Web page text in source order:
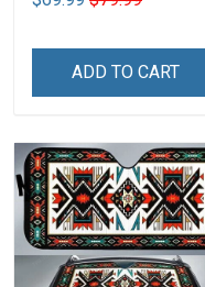
ADD TO CART